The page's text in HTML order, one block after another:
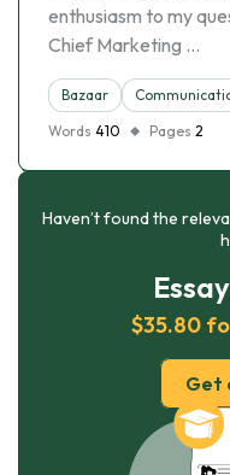
enthusiasm to my
Chief Marketing …
Bazaar
Words 410 Pages 2
Haven’t found the
$35.80
Get